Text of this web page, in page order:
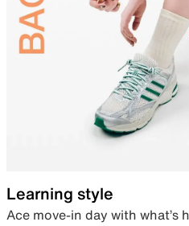
Learning style
Ace move-in day with what’s